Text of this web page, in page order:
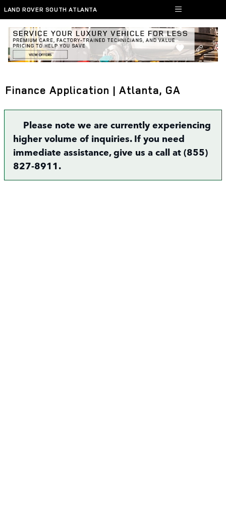
Skip to main content
LAND ROVER SOUTH ATLANTA
Finance Application | Atlanta, GA
Please note we are currently experiencing
higher volume of inquiries. If you need
immediate assistance, give us a call at (855)
827-8911.